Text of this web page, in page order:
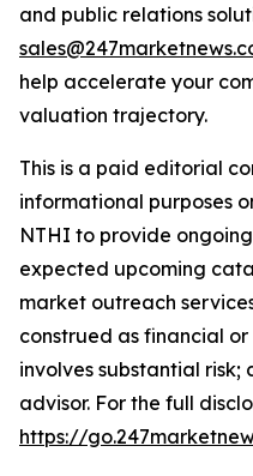
and public relations
help accelerate your
valuation trajectory.
This is a paid editorial
informational purposes
NTHI to provide
expected upcoming
market outreach
construed as financial
involves substantial risk;
advisor. For the full
https://